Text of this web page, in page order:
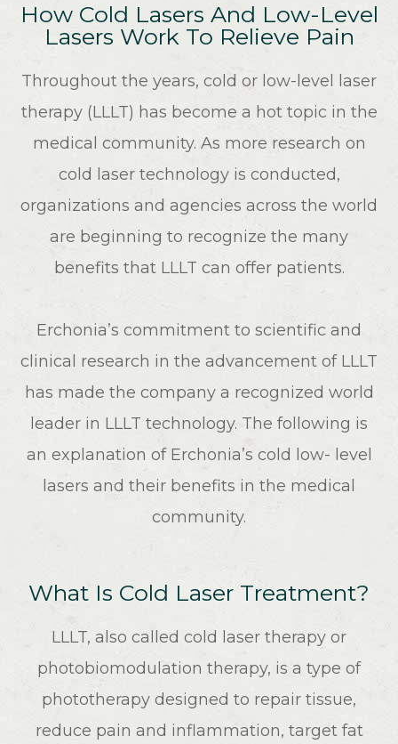
How Cold Lasers And Low-Level
Lasers Work To Relieve Pain
Throughout the years, cold or low-level laser
therapy (LLLT) has become a hot topic in the
medical community. As more research on
cold laser technology is conducted,
organizations and agencies across the world
are beginning to recognize the many
benefits that LLLT can offer patients.
Erchonia’s commitment to scientific and
clinical research in the advancement of LLLT
has made the company a recognized world
leader in LLLT technology. The following is
an explanation of Erchonia’s cold low- level
lasers and their benefits in the medical
community.
What Is Cold Laser Treatment?
LLLT, also called cold laser therapy or
photobiomodulation therapy, is a type of
phototherapy designed to repair tissue,
reduce pain and inflammation, target fat